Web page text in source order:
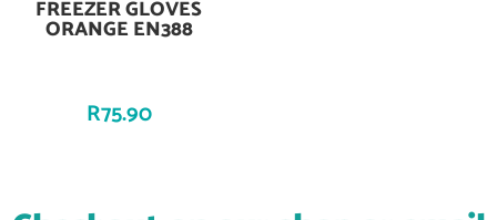
FREEZER GLOVES
ORANGE EN388
R75.90